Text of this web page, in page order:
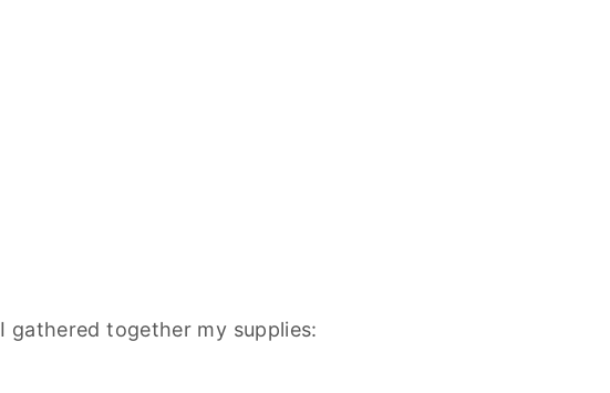
I gathered together my supplies: